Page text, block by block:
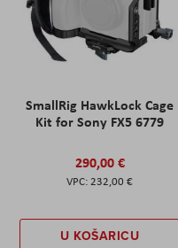
SmallRig HawkLock Cage
Kit for Sony FX5 6779
290,00 €
232,00 €
U KOŠARICU